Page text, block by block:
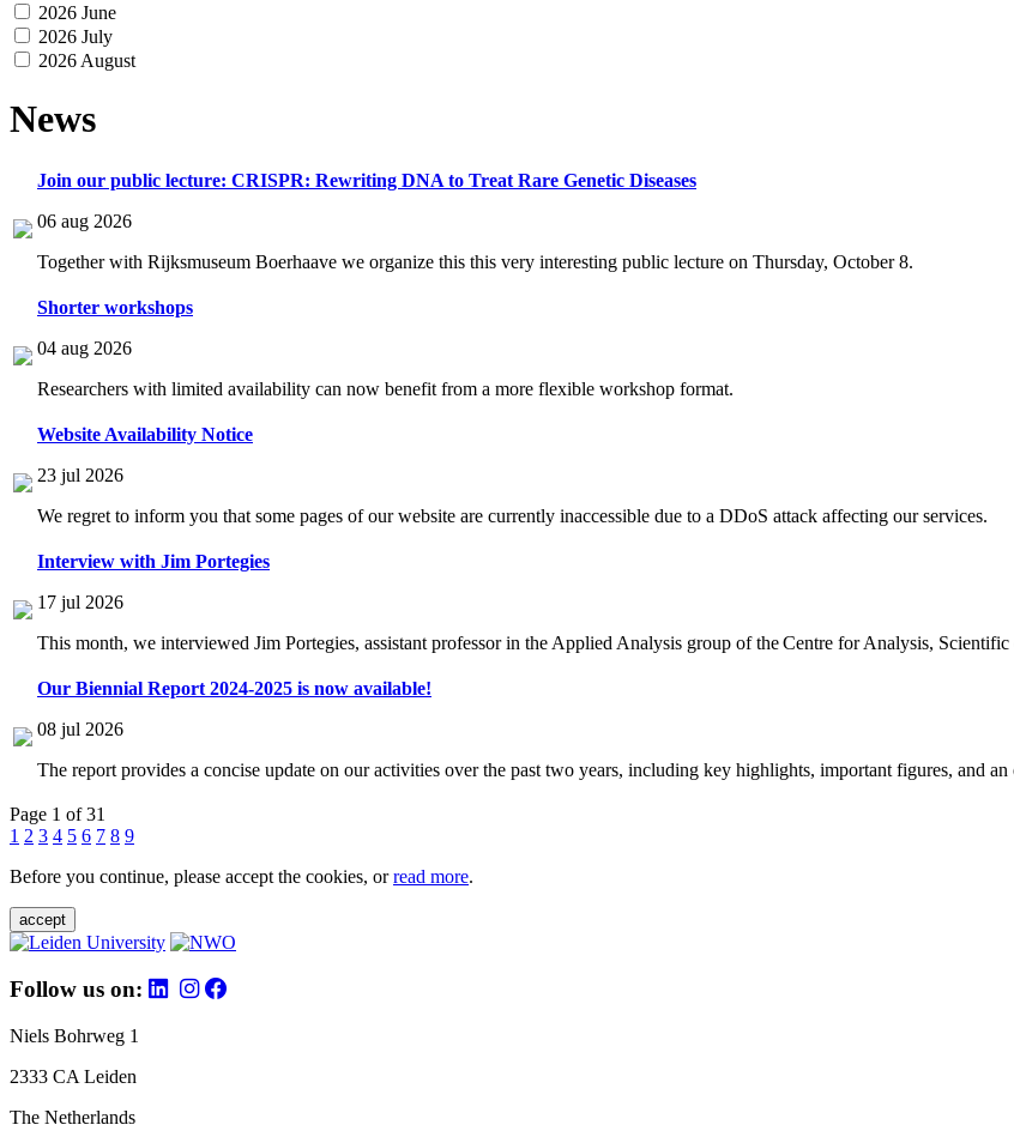
2026 June
2026 July
2026 August
News
Join our public lecture: CRISPR: Rewriting DNA to Treat Rare Genetic Diseases
06 aug 2026
Together with Rijksmuseum Boerhaave we organize this this very interesting public lecture on Thursday, October 8.
Shorter workshops
04 aug 2026
Researchers with limited availability can now benefit from a more flexible workshop format.
Website Availability Notice
23 jul 2026
We regret to inform you that some pages of our website are currently inaccessible due to a DDoS attack affecting our services.
Interview with Jim Portegies
17 jul 2026
This month, we interviewed Jim Portegies, assistant professor in the Applied Analysis group of the Centre for Analysis,
Our Biennial Report 2024-2025 is now available!
08 jul 2026
The report provides a concise update on our activities over the past two years, including key highlights, important figures, and
Page 1 of 31
1 2 3 4 5 6 7 8 9
Before you continue, please accept the cookies, orread more.
accept
Follow us on:
Niels Bohrweg 1
2333 CA Leiden
The Netherlands